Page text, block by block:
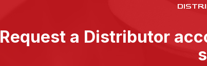
Request a Distributor